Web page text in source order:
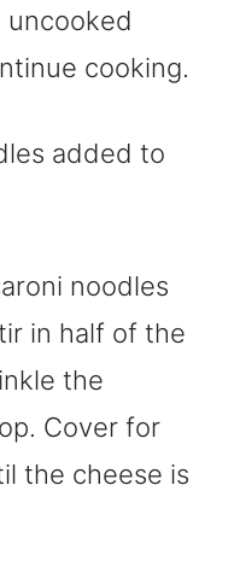
uncooked
cooking.
noodles
in half of the
the
Cover for
the cheese is